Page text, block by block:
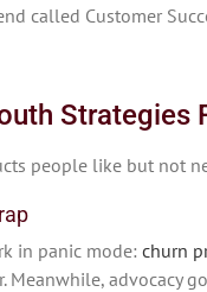
called Customer
Strategies
people like but not
in panic mode: churn
Meanwhile, advocacy